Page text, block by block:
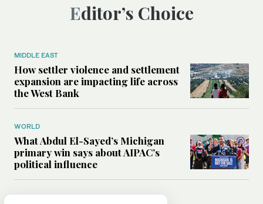
Editor’s Choice
MIDDLE EAST
How settler violence and settlement
expansion are impacting life across
the West Bank
WORLD
What Abdul El-Sayed’s Michigan
primary win says about AIPAC’s
political influence
MIDDLE EAST